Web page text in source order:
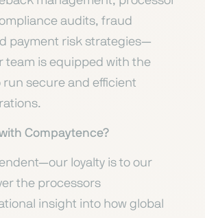
audits, fraud
payment risk strategies—
team is equipped with the
run secure and efficient
Compaytence?
loyalty is to our
the processors
insight into how global